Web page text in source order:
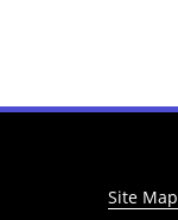
Site Map